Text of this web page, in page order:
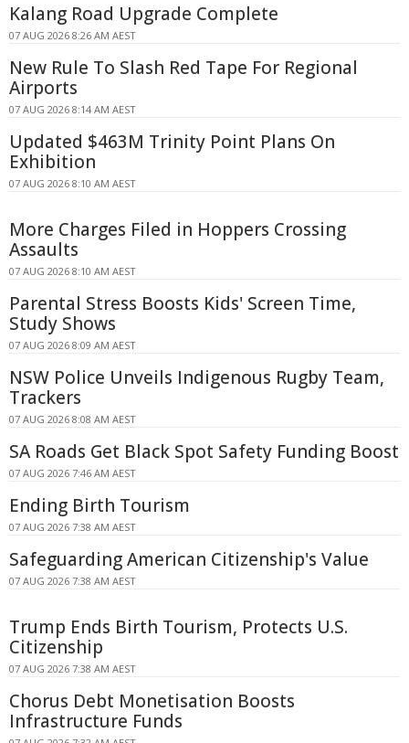
Kalang Road Upgrade Complete
07 AUG 2026 8:26 AM AEST
New Rule To Slash Red Tape For Regional
Airports
07 AUG 2026 8:14 AM AEST
Updated $463M Trinity Point Plans On
Exhibition
07 AUG 2026 8:10 AM AEST
More Charges Filed in Hoppers Crossing
Assaults
07 AUG 2026 8:10 AM AEST
Parental Stress Boosts Kids' Screen Time,
Study Shows
07 AUG 2026 8:09 AM AEST
NSW Police Unveils Indigenous Rugby Team,
Trackers
07 AUG 2026 8:08 AM AEST
SA Roads Get Black Spot Safety Funding Boost
07 AUG 2026 7:46 AM AEST
Ending Birth Tourism
07 AUG 2026 7:38 AM AEST
Safeguarding American Citizenship's Value
07 AUG 2026 7:38 AM AEST
Trump Ends Birth Tourism, Protects U.S.
Citizenship
07 AUG 2026 7:38 AM AEST
Chorus Debt Monetisation Boosts
Infrastructure Funds